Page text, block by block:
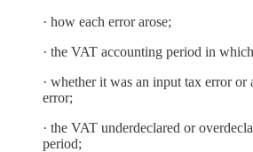
· how each error arose;
· the VAT accounting period in
· whether it was an input tax error or
error;
· the VAT underdeclared or
period;